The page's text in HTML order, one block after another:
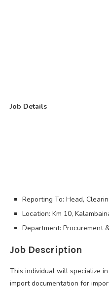
Job Details
Reporting To: Head,
Location: Km 10,
Department: Procurement
Job Description
This individual will specialize
import documentation for